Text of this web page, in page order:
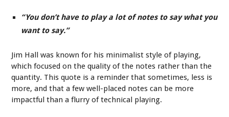
“You don’t have to play a lot of notes to say what you
want to say.”
Jim Hall was known for his minimalist style of playing,
which focused on the quality of the notes rather than the
quantity. This quote is a reminder that sometimes, less is
more, and that a few well-placed notes can be more
impactful than a flurry of technical playing.